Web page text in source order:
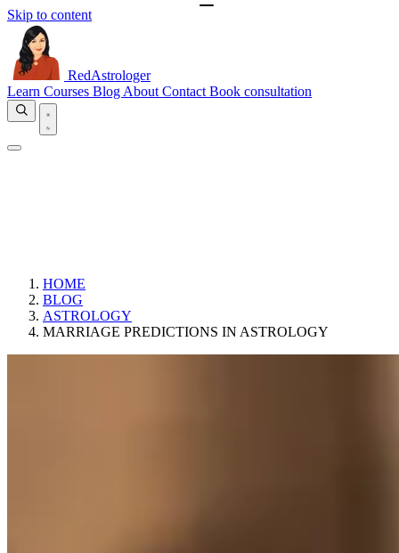
Skip to content
RedAstrologer
Learn Courses Blog About Contact Book consultation
HOME
BLOG
ASTROLOGY
MARRIAGE PREDICTIONS IN ASTROLOGY